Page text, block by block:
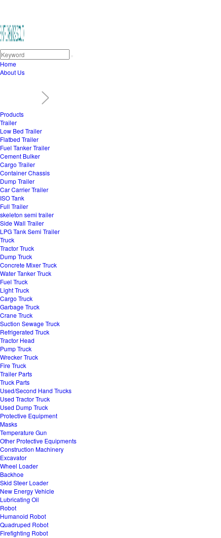
Home
About Us
Products
Trailer
Low Bed Trailer
Flatbed Trailer
Fuel Tanker Trailer
Cement Bulker
Cargo Trailer
Container Chassis
Dump Trailer
Car Carrier Trailer
ISO Tank
Full Trailer
skeleton semi trailer
Side Wall Trailer
LPG Tank Semi Trailer
Truck
Tractor Truck
Dump Truck
Concrete Mixer Truck
Water Tanker Truck
Fuel Truck
Light Truck
Cargo Truck
Garbage Truck
Crane Truck
Suction Sewage Truck
Refrigerated Truck
Tractor Head
Pump Truck
Wrecker Truck
Fire Truck
Trailer Parts
Truck Parts
Used/Second Hand Trucks
Used Tractor Truck
Used Dump Truck
Protective Equipment
Masks
Temperature Gun
Other Protective Equipments
Construction Machinery
Excavator
Wheel Loader
Backhoe
Skid Steer Loader
New Energy Vehicle
Lubricating Oil
Robot
Humanoid Robot
Quadruped Robot
Firefighting Robot